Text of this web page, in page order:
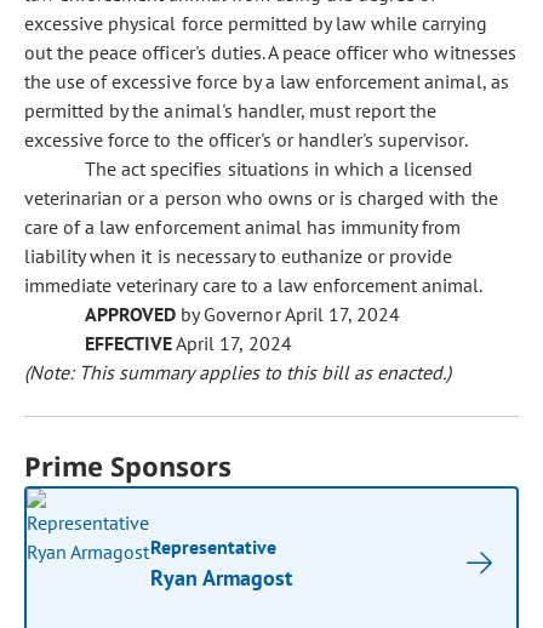
excessive physical force permitted by law while carrying
out the peace officer's duties. A peace officer who witnesses
the use of excessive force by a law enforcement animal, as
permitted by the animal's handler, must report the
excessive force to the officer's or handler's supervisor.
The act specifies situations in which a licensed
veterinarian or a person who owns or is charged with the
care of a law enforcement animal has immunity from
liability when it is necessary to euthanize or provide
immediate veterinary care to a law enforcement animal.
APPROVED by Governor April 17, 2024
EFFECTIVEApril 17, 2024
(Note: This summary applies to this bill as enacted.)
Prime Sponsors
Representative
Ryan Armagost